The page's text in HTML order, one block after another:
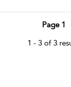
Page 1
1 - 3 of 3